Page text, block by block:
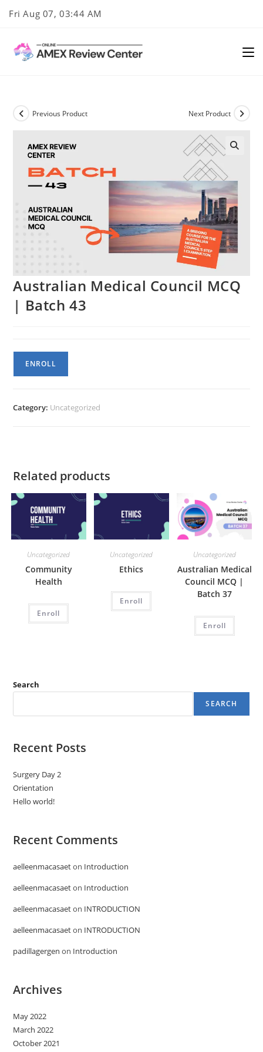
Fri Aug 07, 03:44 AM
Previous Product Next Product
Australian Medical Council MCQ
| Batch 43
Australian
Medical
MCQ
ENROLL
Category: Uncategorized
Related products
Uncategorized
Community
Health
Enroll
Uncategorized
Ethics
Enroll
Uncategorized
Australian Medical
Council MCQ |
Batch 37
Enroll
Search
SEARCH
Recent Posts
Surgery Day 2
Orientation
Hello world!
Recent Comments
aelleenmacasaeton Introduction
aelleenmacasaeton Introduction
aelleenmacasaeton INTRODUCTION
aelleenmacasaeton INTRODUCTION
padillagergen on Introduction
Archives
May 2022
March 2022
October 2021